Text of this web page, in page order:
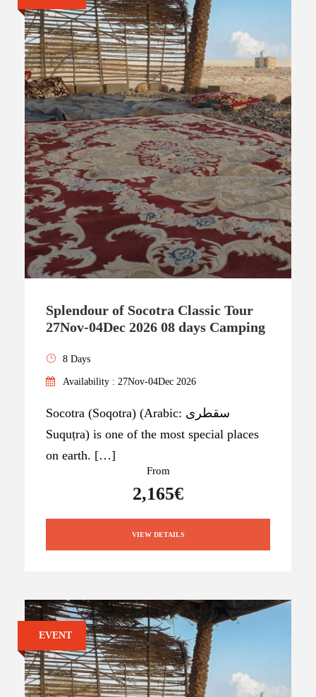
Splendour of Socotra Classic Tour
27Nov-04Dec 2026 08 days Camping
8 Days
Availability : 27Nov-04Dec 2026
Socotra (Soqotra) (Arabic: سقطرى
Suquṭra) is one of the most special places
on earth. […]
From
2,165€
VIEW DETAILS
EVENT